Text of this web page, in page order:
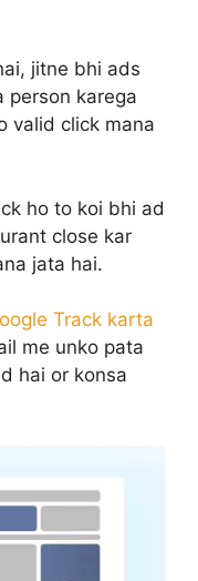
jitne bhi ads
person karega
valid click mana
ho to koi bhi ad
close kar
jata hai.
Track karta
me unko pata
hai or konsa